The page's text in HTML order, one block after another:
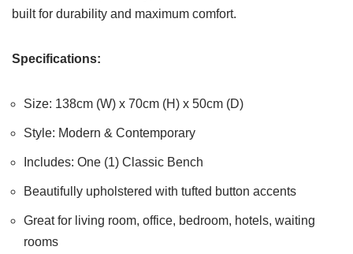
built for durability and maximum comfort.
Specifications:
Size: 138cm (W) x 70cm (H) x 50cm (D)
Style: Modern & Contemporary
Includes: One (1) Classic Bench
Beautifully upholstered with tufted button accents
Great for living room, office, bedroom, hotels, waiting
rooms